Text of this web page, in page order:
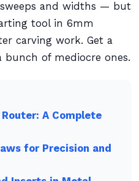
and widths — but
tool in 6mm
carving work. Get a
of mediocre ones.
Router: A Complete
for Precision and